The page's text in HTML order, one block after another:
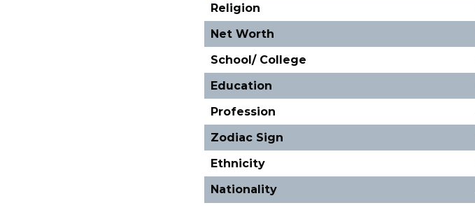
Religion
Net Worth
School/ College
Education
Profession
Zodiac Sign
Ethnicity
Nationality